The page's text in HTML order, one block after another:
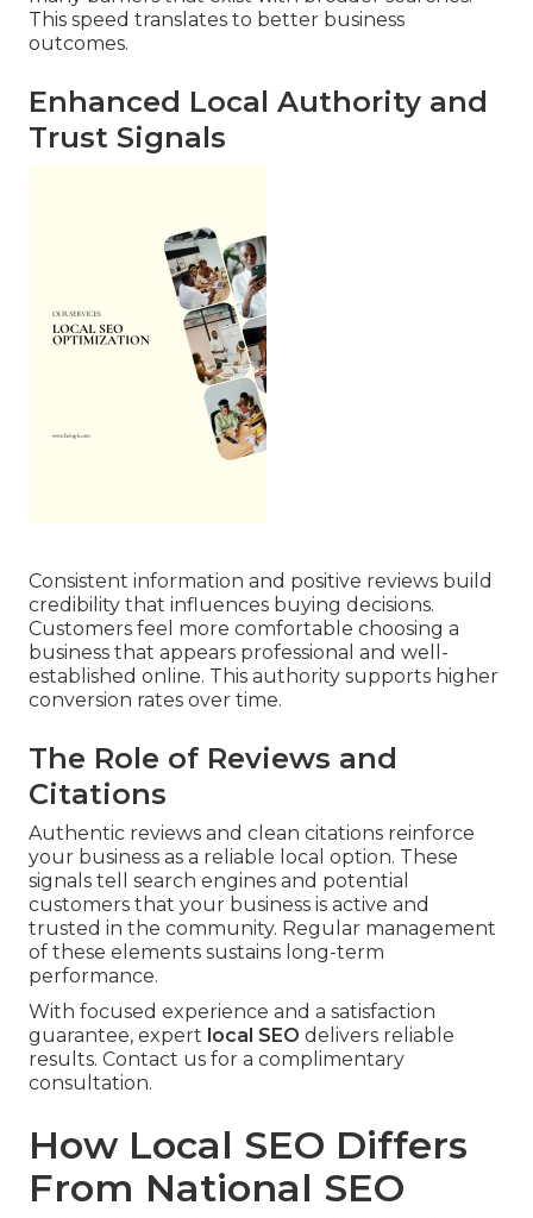
This speed translates to better business
outcomes.
Enhanced Local Authority and
Trust Signals
Consistent information and positive reviews build
credibility that influences buying decisions.
Customers feel more comfortable choosing a
business that appears professional and well-
established online. This authority supports higher
conversion rates over time.
The Role of Reviews and
Citations
Authentic reviews and clean citations reinforce
your business as a reliable local option. These
signals tell search engines and potential
customers that your business is active and
trusted in the community. Regular management
of these elements sustains long-term
performance.
With focused experience and a satisfaction
guarantee, expert local SEO delivers reliable
results. Contact us for a complimentary
consultation.
How Local SEO Differs
From National SEO